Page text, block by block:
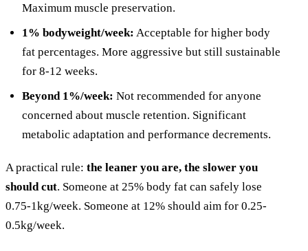
Maximum muscle preservation.
1% bodyweight/week: Acceptable for higher body
fat percentages. More aggressive but still sustainable
for 8-12 weeks.
Beyond 1%/week: Not recommended for anyone
concerned about muscle retention. Significant
metabolic adaptation and performance decrements.
A practical rule: the leaner you are, the slower you
should cut. Someone at 25% body fat can safely lose
0.75-1kg/week. Someone at 12% should aim for 0.25-
0.5kg/week.